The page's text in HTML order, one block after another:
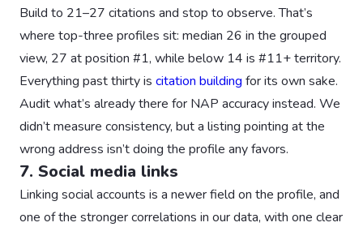
Build to 21–27 citations and stop to observe. That’s
where top-three profiles sit: median 26 in the grouped
view, 27 at position #1, while below 14 is #11+ territory.
Everything past thirty is citation building for its own sake.
Audit what’s already there for NAP accuracy instead. We
didn’t measure consistency, but a listing pointing at the
wrong address isn’t doing the profile any favors.
7. Social media links
Linking social accounts is a newer field on the profile, and
one of the stronger correlations in our data, with one clear